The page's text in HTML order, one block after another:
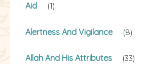
Aid (1)
Alertness And Vigilance (8)
Allah And His Attributes (33)